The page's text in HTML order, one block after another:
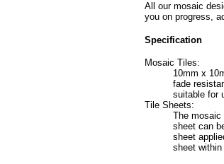
All our mosaic
you on progress,
Specification
Mosaic Tiles:
10mm x
fade
suitable for
Tile Sheets:
The mosaic
sheet can
sheet
sheet